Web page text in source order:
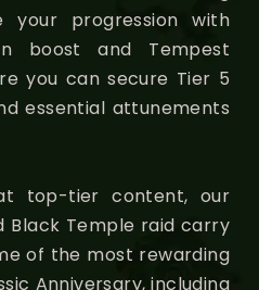
your progression with
boost and Tempest
you can secure Tier 5
essential attunements
top-tier content, our
Black Temple raid carry
of the most rewarding
Anniversary, including